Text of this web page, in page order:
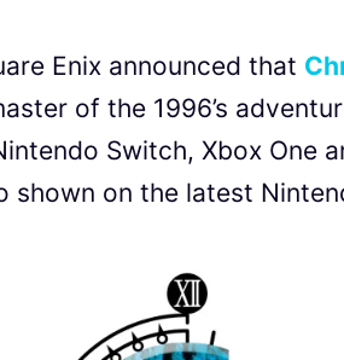
Enix announced that
of the 1996’s
Switch, Xbox One
shown on the latest